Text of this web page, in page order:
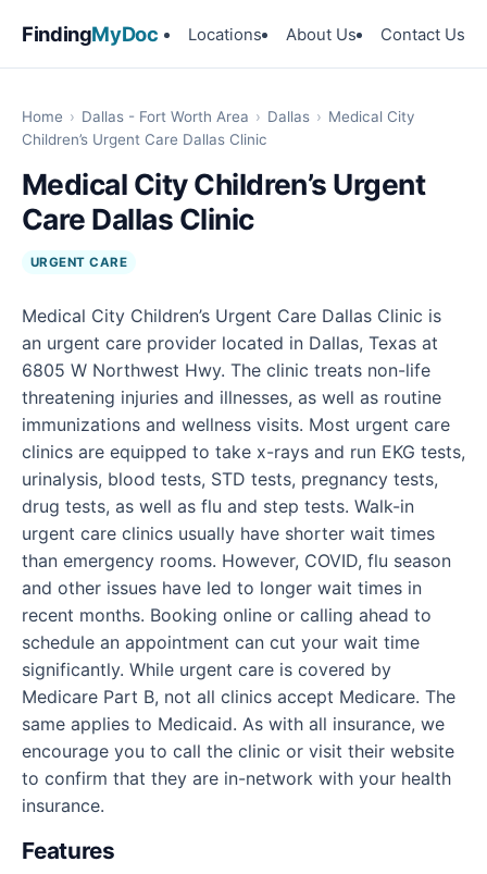
FindingMyDoc Locations About Us Contact Us
Home › Dallas - Fort Worth Area › Dallas › Medical City
Children’s Urgent Care Dallas Clinic
Medical City Children’s Urgent
Care Dallas Clinic
URGENT CARE
Medical City Children’s Urgent Care Dallas Clinic is
an urgent care provider located in Dallas, Texas at
6805 W Northwest Hwy. The clinic treats non-life
threatening injuries and illnesses, as well as routine
immunizations and wellness visits. Most urgent care
clinics are equipped to take x-rays and run EKG tests,
urinalysis, blood tests, STD tests, pregnancy tests,
drug tests, as well as flu and step tests. Walk-in
urgent care clinics usually have shorter wait times
than emergency rooms. However, COVID, flu season
and other issues have led to longer wait times in
recent months. Booking online or calling ahead to
schedule an appointment can cut your wait time
significantly. While urgent care is covered by
Medicare Part B, not all clinics accept Medicare. The
same applies to Medicaid. As with all insurance, we
encourage you to call the clinic or visit their website
to confirm that they are in-network with your health
insurance.
Features